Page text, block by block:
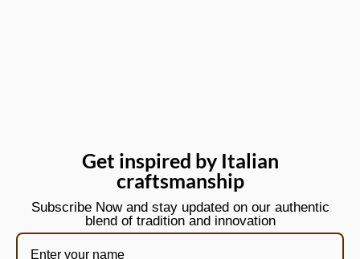
Get inspired by Italian
craftsmanship
Subscribe Now and stay updated on our authentic
blend of tradition and innovation